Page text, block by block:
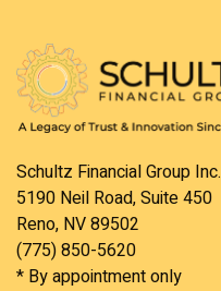
Schultz Financial Group Inc.
5190 Neil Road, Suite 450
Reno, NV 89502
(775) 850-5620
* By appointment only